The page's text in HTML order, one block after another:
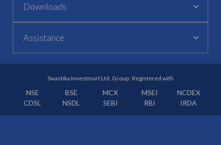
Downloads
Assistance
Swastika Investmart Ltd. Group : Registered with
NSE BSE MCX MSEI
NCDEX
CDSL
NSDL SEBI RBI IRDA